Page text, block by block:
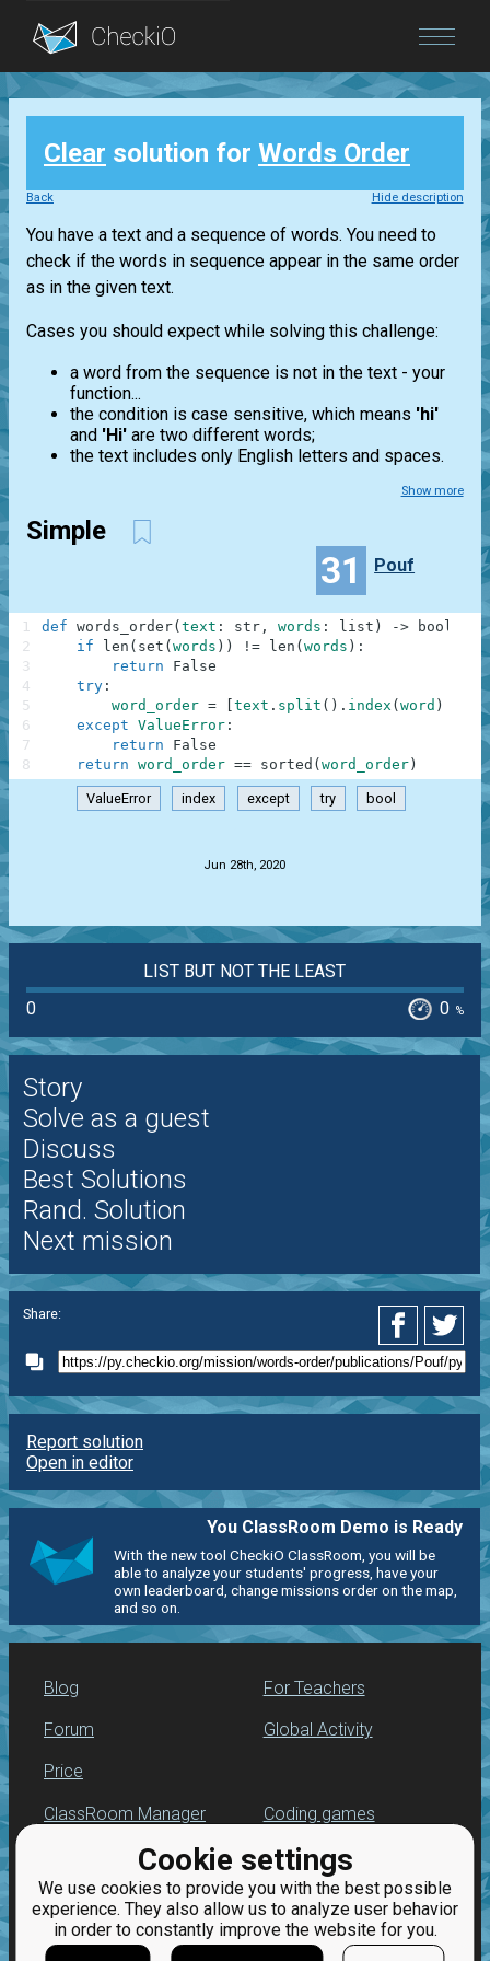
Blog
Login
Cookie settings
We use cookies to provide you with the best possible
experience. They also allow us to analyze user behavior
in order to constantly improve the website for you.
Clear solution for Words Order
Back Hide description
You have a text and a sequence of words. You need to
check if the words in sequence appear in the same order
as in the given text.
Cases you should expect while solving this challenge:
a word from the sequence is not in the text - your
function...
the condition is case sensitive, which means 'hi'
and 'Hi' are two different words;
the text includes only English letters and spaces.
Show more
Simple
31 Pouf
def words_order( text : str , words : list ) -> bool
if
len ( set ( words ) ) != len ( words ) :
return
False
try :
word_order = text . split ( ) . index ( word )
except ValueError :
return
False
return word_order == sorted ( word_order )
1
2
3
4
5
6
7
8
ValueError index except try bool
Jun 28th, 2020
LIST BUT NOT THE LEAST
0
0 %
Story
Solve as a guest
Discuss
Best Solutions
Rand. Solution
Next mission
Share:
Report solution
Open in editor
You ClassRoom Demo is Ready
With the new tool CheckiO ClassRoom, you will be
able to analyze your students' progress, have your
own leaderboard, change missions order on the map,
and so on.
Blog
Forum
Price
For Teachers
Global Activity
ClassRoom Manager
Leaderboard
Jobs
Coding games
Python programming
for beginners